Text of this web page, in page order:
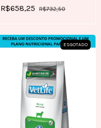
R$658,25 R$732,50
ESGOTADO